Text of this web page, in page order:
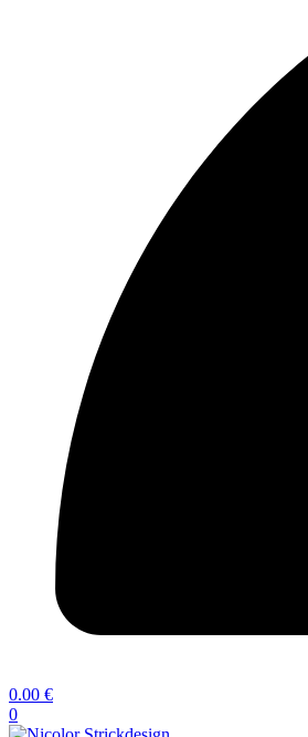
0.00 €
0